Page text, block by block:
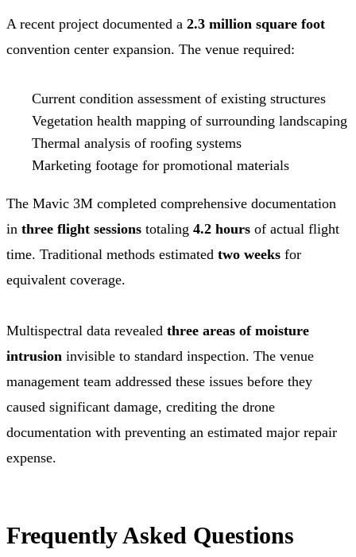
A recent project documented a 2.3 million square foot
convention center expansion. The venue required:
Current condition assessment of existing structures
Vegetation health mapping of surrounding landscaping
Thermal analysis of roofing systems
Marketing footage for promotional materials
The Mavic 3M completed comprehensive documentation
in three flight sessions totaling 4.2 hours of actual flight
time. Traditional methods estimated two weeks for
equivalent coverage.
Multispectral data revealed three areas of moisture
intrusion invisible to standard inspection. The venue
management team addressed these issues before they
caused significant damage, crediting the drone
documentation with preventing an estimated major repair
expense.
Frequently Asked Questions